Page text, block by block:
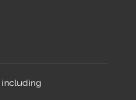
including